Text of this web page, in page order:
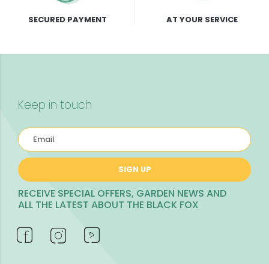
SECURED PAYMENT AT YOUR SERVICE
Keep in touch
SIGN UP
RECEIVE SPECIAL OFFERS, GARDEN NEWS AND
ALL THE LATEST ABOUT THE BLACK FOX